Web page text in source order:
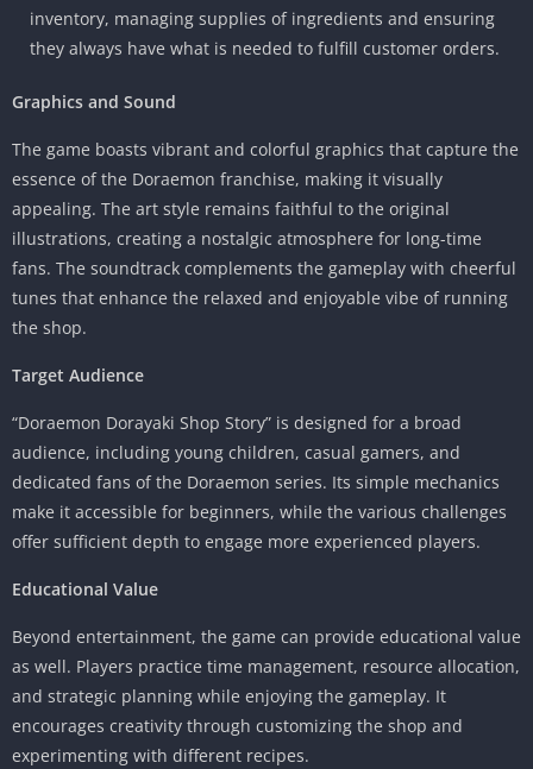
inventory, managing supplies of ingredients and ensuring
they always have what is needed to fulfill customer orders.
Graphics and Sound
The game boasts vibrant and colorful graphics that capture the
essence of the Doraemon franchise, making it visually
appealing. The art style remains faithful to the original
illustrations, creating a nostalgic atmosphere for long-time
fans. The soundtrack complements the gameplay with cheerful
tunes that enhance the relaxed and enjoyable vibe of running
the shop.
Target Audience
“Doraemon Dorayaki Shop Story” is designed for a broad
audience, including young children, casual gamers, and
dedicated fans of the Doraemon series. Its simple mechanics
make it accessible for beginners, while the various challenges
offer sufficient depth to engage more experienced players.
Educational Value
Beyond entertainment, the game can provide educational value
as well. Players practice time management, resource allocation,
and strategic planning while enjoying the gameplay. It
encourages creativity through customizing the shop and
experimenting with different recipes.